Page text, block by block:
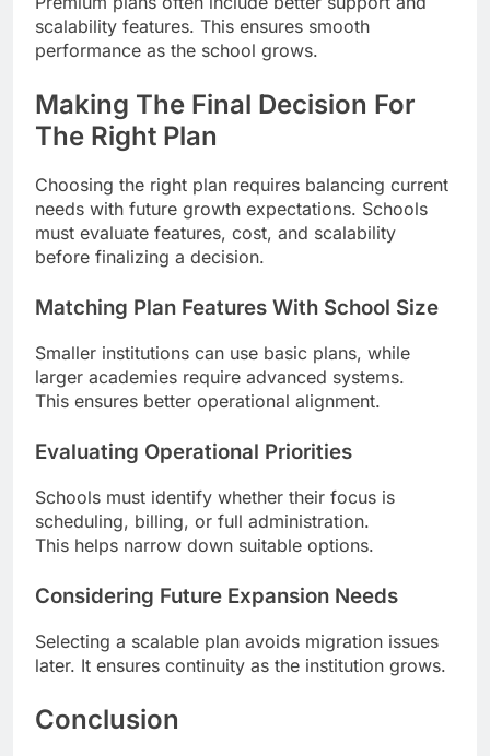
scalability features. This ensures smooth
performance as the school grows.
Making The Final Decision For
The Right Plan
Choosing the right plan requires balancing current
needs with future growth expectations. Schools
must evaluate features, cost, and scalability
before finalizing a decision.
Matching Plan Features With School Size
Smaller institutions can use basic plans, while
larger academies require advanced systems.
This ensures better operational alignment.
Evaluating Operational Priorities
Schools must identify whether their focus is
scheduling, billing, or full administration.
This helps narrow down suitable options.
Considering Future Expansion Needs
Selecting a scalable plan avoids migration issues
later. It ensures continuity as the institution grows.
Conclusion